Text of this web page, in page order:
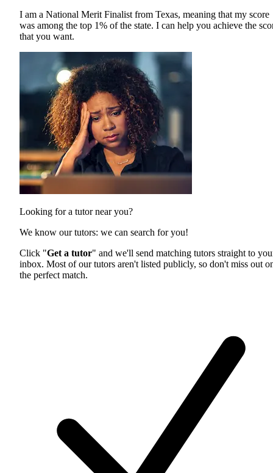
I am a National Merit Finalist from Texas, meaning that my score
was among the top 1% of the state. I can help you achieve the
that you want.
Looking for a tutor near you?
We know our tutors: we can search for you!
Click "Get a tutor" and we'll send matching tutors straight to
inbox. Most of our tutors aren't listed publicly, so don't miss out
the perfect match.